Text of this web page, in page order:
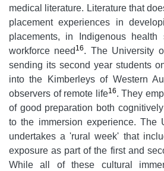
medical literature. Literature that
placement experiences in
placements, in Indigenous
workforce need 16. The University
sending its second year students
into the Kimberleys of Western
observers of remote life16. They
of good preparation both
to the immersion experience. The
undertakes a 'rural week' that
exposure as part of the first and
While all of these cultural